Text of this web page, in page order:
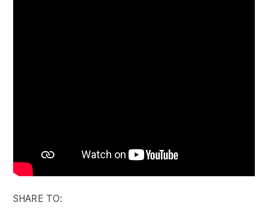
SHARE TO: